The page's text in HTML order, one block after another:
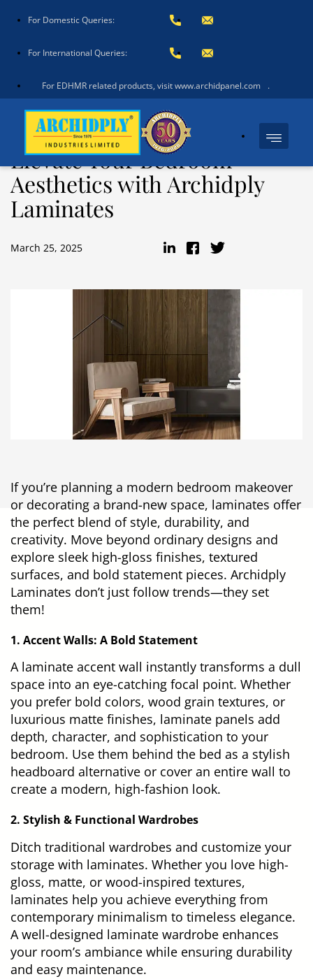
For Domestic Queries:
For International Queries:
For EDHMR related products, visit www.archidpanel.com .
Elevate Your Bedroom
Aesthetics with Archidply
Laminates
March 25, 2025
If you’re planning a modern bedroom makeover
or decorating a brand-new space, laminates offer
the perfect blend of style, durability, and
creativity. Move beyond ordinary designs and
explore sleek high-gloss finishes, textured
surfaces, and bold statement pieces. Archidply
Laminates don’t just follow trends—they set
them!
1. Accent Walls: A Bold Statement
A laminate accent wall instantly transforms a dull
space into an eye-catching focal point. Whether
you prefer bold colors, wood grain textures, or
luxurious matte finishes, laminate panels add
depth, character, and sophistication to your
bedroom. Use them behind the bed as a stylish
headboard alternative or cover an entire wall to
create a modern, high-fashion look.
2. Stylish & Functional Wardrobes
Ditch traditional wardrobes and customize your
storage with laminates. Whether you love high-
gloss, matte, or wood-inspired textures,
laminates help you achieve everything from
contemporary minimalism to timeless elegance.
A well-designed laminate wardrobe enhances
your room’s ambiance while ensuring durability
and easy maintenance.